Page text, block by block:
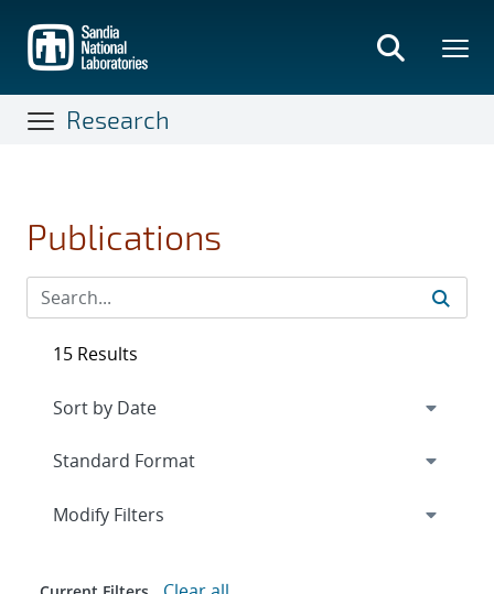
main
content
Research
Publications
15 Results
Expand
Modify Filters